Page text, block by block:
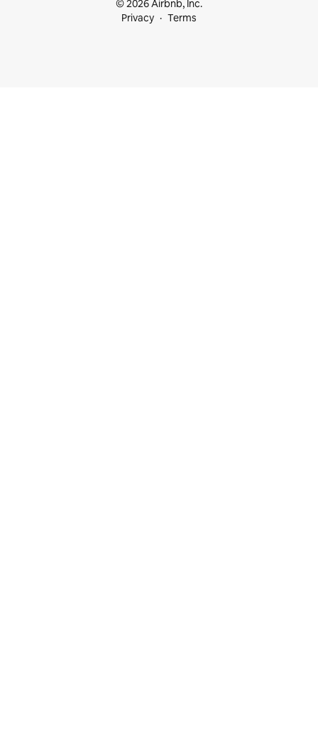
© 2026 Airbnb, Inc.
Privacy
Terms